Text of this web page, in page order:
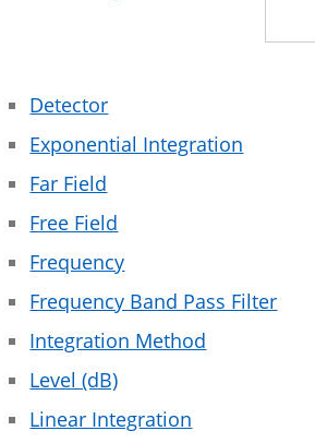
Detector
Exponential Integration
Far Field
Free Field
Frequency
Frequency Band Pass Filter
Integration Method
Level (dB)
Linear Integration